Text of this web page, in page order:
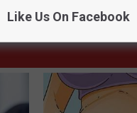
Like Us On Facebook